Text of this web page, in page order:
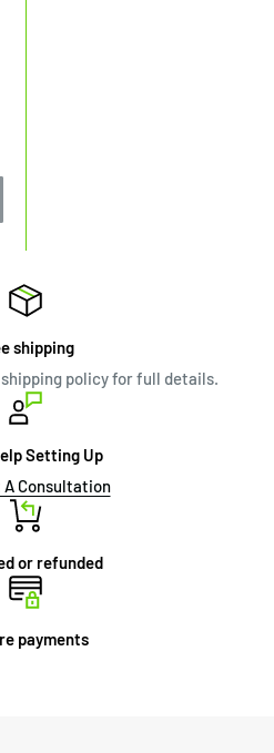
shipping
policy for full details.
Setting Up
A Consultation
or refunded
payments